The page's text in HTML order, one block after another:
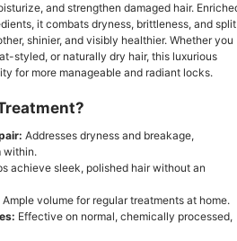
and strengthen damaged hair.
it combats dryness, brittleness, and split
shinier, and visibly healthier. Whether you
styled, or naturally dry hair, this luxurious
for more manageable and radiant locks.
Addresses dryness and breakage,
within.
achieve sleek, polished hair without an
Ample volume for regular treatments at home.
Effective on normal, chemically processed,